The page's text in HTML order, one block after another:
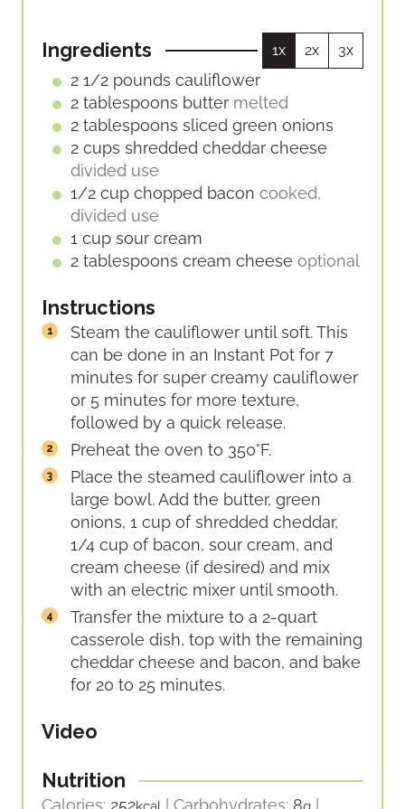
S
S
T
E
S
Ingredients 1x 2x 3x
2 1/2 pounds cauliflower
2 tablespoons butter melted
2 tablespoons sliced green onions
2 cups shredded cheddar cheese
divided use
1/2 cup chopped bacon cooked,
divided use
1 cup sour cream
2 tablespoons cream cheese optional
Instructions
Steam the cauliflower until soft. This
can be done in an Instant Pot for 7
minutes for super creamy cauliflower
or 5 minutes for more texture,
followed by a quick release.
Preheat the oven to 350°F.
Place the steamed cauliflower into a
large bowl. Add the butter, green
onions, 1 cup of shredded cheddar,
1/4 cup of bacon, sour cream, and
cream cheese (if desired) and mix
with an electric mixer until smooth.
Transfer the mixture to a 2-quart
casserole dish, top with the remaining
cheddar cheese and bacon, and bake
for 20 to 25 minutes.
Video
Nutrition
Calories: 252 Carbohydrates: 8